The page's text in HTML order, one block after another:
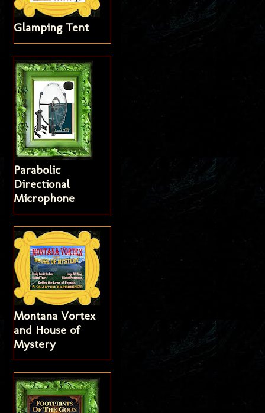
Glamping Tent
Parabolic
Directional
Microphone
Montana Vortex
and House of
Mystery